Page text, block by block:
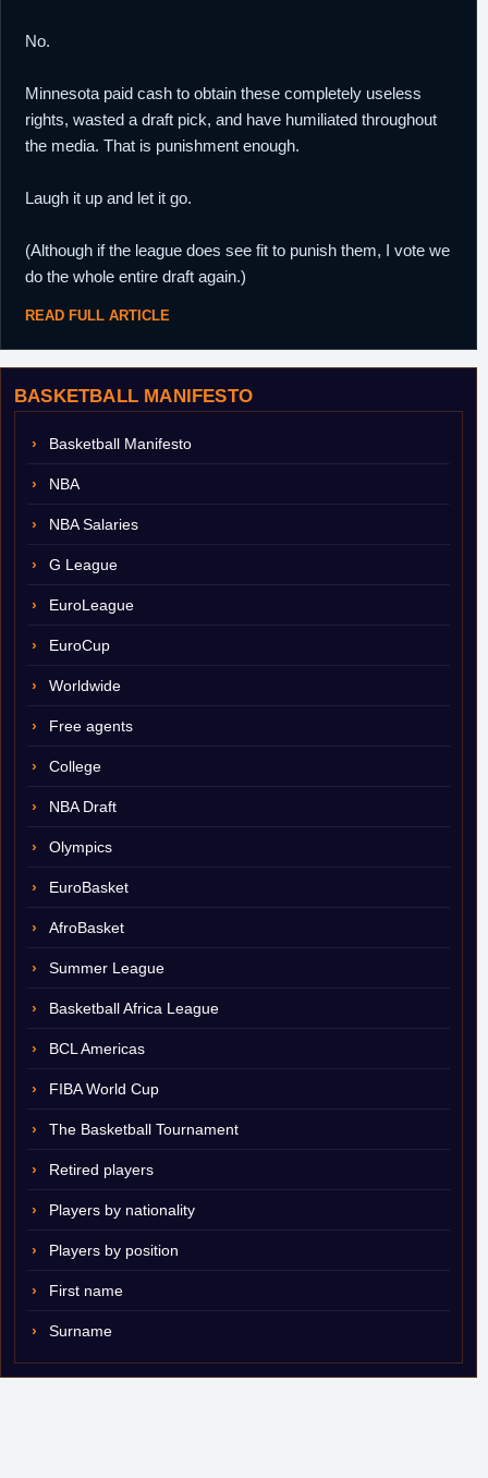
BASKETBALL MANIFESTO
Basketball Manifesto
NBA
NBA Salaries
G League
EuroLeague
EuroCup
Worldwide
Free agents
College
NBA Draft
Olympics
EuroBasket
AfroBasket
Summer League
Basketball Africa League
BCL Americas
FIBA World Cup
The Basketball Tournament
Retired players
Players by nationality
Players by position
First name
Surname
No.
Minnesota paid cash to obtain these completely useless
rights, wasted a draft pick, and have humiliated throughout
the media. That is punishment enough.
Laugh it up and let it go.
(Although if the league does see fit to punish them, I vote we
do the whole entire draft again.)
READ FULL ARTICLE